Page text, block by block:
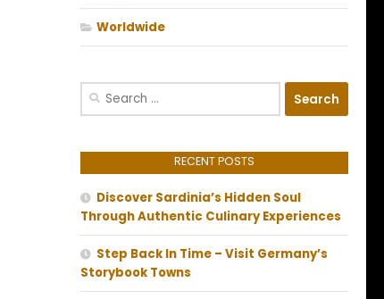
Worldwide
Search
RECENT POSTS
Discover Sardinia’s Hidden Soul
Through Authentic Culinary Experiences
Step Back In Time – Visit Germany’s
Storybook Towns